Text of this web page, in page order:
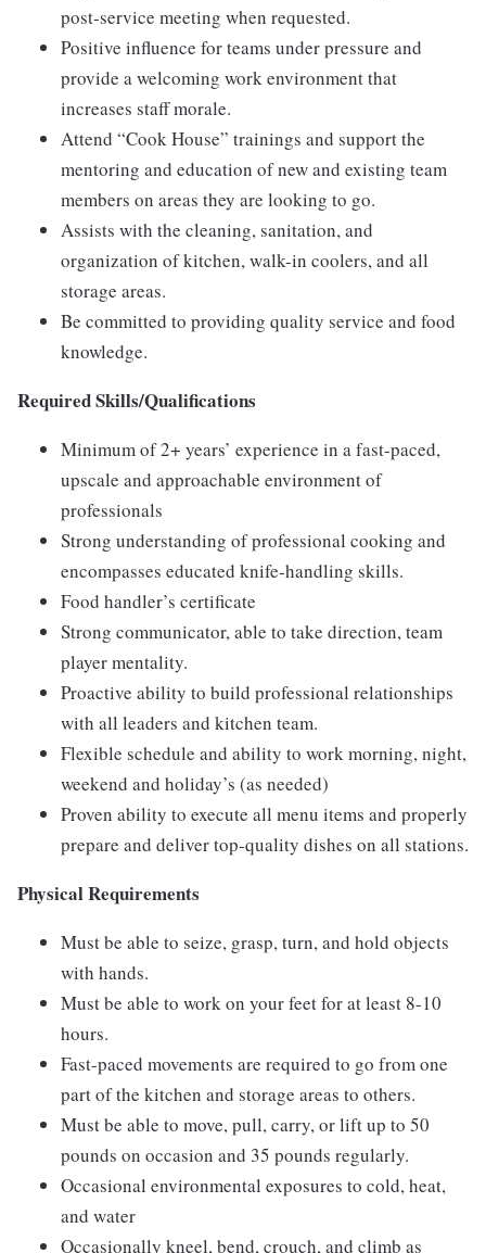
post-service meeting when requested.
Positive influence for teams under pressure and
provide a welcoming work environment that
increases staff morale.
Attend “Cook House” trainings and support the
mentoring and education of new and existing team
members on areas they are looking to go.
Assists with the cleaning, sanitation, and
organization of kitchen, walk-in coolers, and all
storage areas.
Be committed to providing quality service and food
knowledge.
Required Skills/Qualifications
Minimum of 2+ years’ experience in a fast-paced,
upscale and approachable environment of
professionals
Strong understanding of professional cooking and
encompasses educated knife-handling skills.
Food handler’s certificate
Strong communicator, able to take direction, team
player mentality.
Proactive ability to build professional relationships
with all leaders and kitchen team.
Flexible schedule and ability to work morning, night,
weekend and holiday’s (as needed)
Proven ability to execute all menu items and properly
prepare and deliver top-quality dishes on all stations.
Physical Requirements
Must be able to seize, grasp, turn, and hold objects
with hands.
Must be able to work on your feet for at least 8-10
hours.
Fast-paced movements are required to go from one
part of the kitchen and storage areas to others.
Must be able to move, pull, carry, or lift up to 50
pounds on occasion and 35 pounds regularly.
Occasional environmental exposures to cold, heat,
and water
Occasionally kneel, bend, crouch, and climb as